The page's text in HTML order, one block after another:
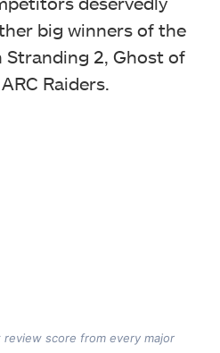
big winners of the
2, Ghost of
Raiders.
score from every major